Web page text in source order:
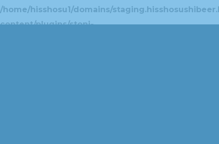
/home/hisshosu1/domains/
content/plugins/stoni-